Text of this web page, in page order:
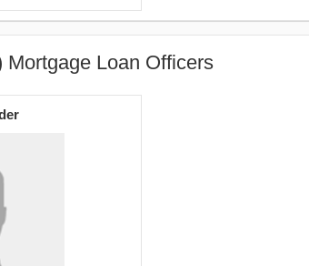
Loan Officers